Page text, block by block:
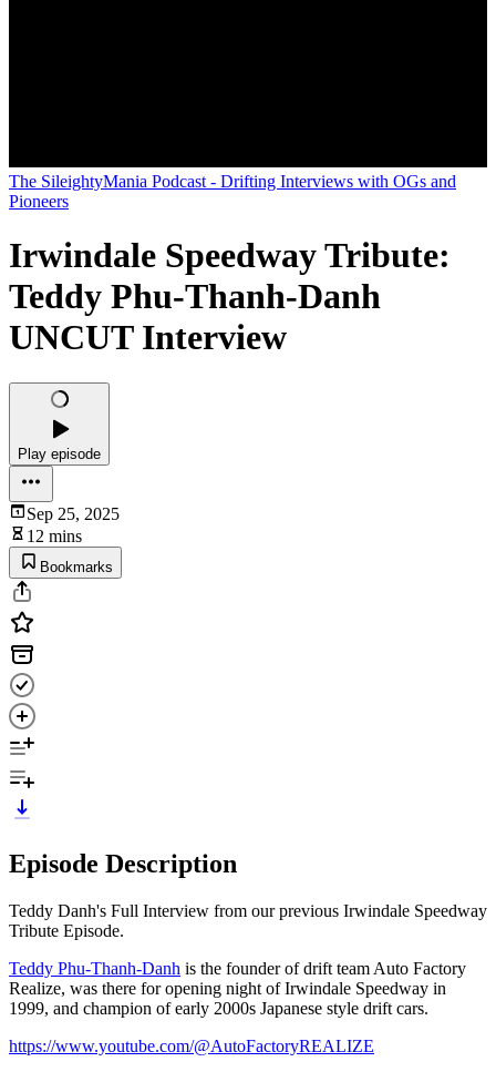
The SileightyMania Podcast - Drifting Interviews with OGs and
Pioneers
Irwindale Speedway Tribute:
Teddy Phu-Thanh-Danh
UNCUT Interview
Play episode
Sep 25, 2025
12 mins
Bookmarks
Episode Description
Teddy Danh's Full Interview from our previous Irwindale Speedway
Tribute Episode.
Teddy Phu-Thanh-Danh⁠ is the founder of drift team Auto Factory
Realize, was there for opening night of Irwindale Speedway in
1999, and champion of early 2000s Japanese style drift cars.
⁠https://www.youtube.com/@AutoFactoryREALIZE